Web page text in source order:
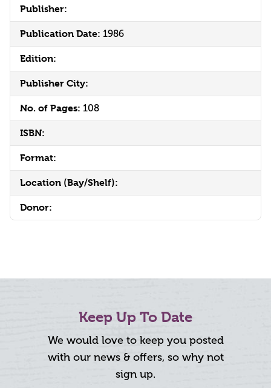
Publisher:
Publication Date: 1986
Edition:
Publisher City:
No. of Pages: 108
ISBN:
Format:
Location (Bay/Shelf):
Donor:
Keep Up To Date
We would love to keep you posted
with our news & offers, so why not
sign up.